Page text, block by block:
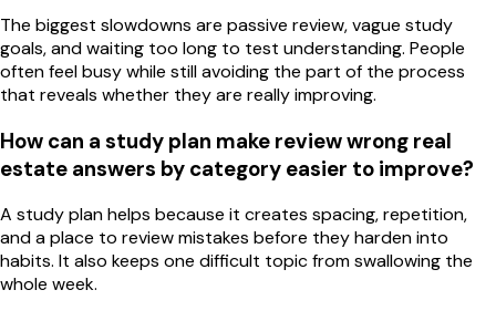
The biggest slowdowns are passive review, vague study
goals, and waiting too long to test understanding. People
often feel busy while still avoiding the part of the process
that reveals whether they are really improving.
How can a study plan make review wrong real
estate answers by category easier to improve?
A study plan helps because it creates spacing, repetition,
and a place to review mistakes before they harden into
habits. It also keeps one difficult topic from swallowing the
whole week.